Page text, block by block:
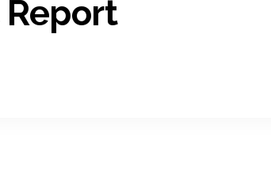
Report